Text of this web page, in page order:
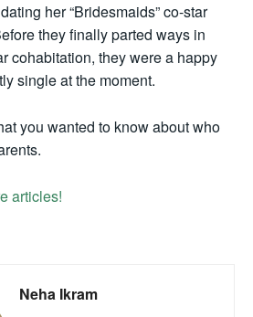
her “Bridesmaids” co-star
they finally parted ways in
cohabitation, they were a happy
single at the moment.
you wanted to know about who
articles!
Neha Ikram